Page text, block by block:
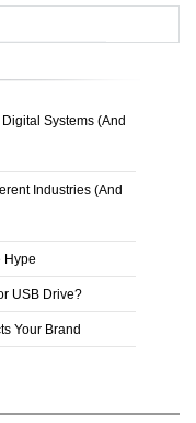
Systems (And
Industries (And
Hype
USB Drive?
Your Brand